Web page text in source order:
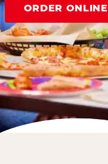
ORDER ONLINE